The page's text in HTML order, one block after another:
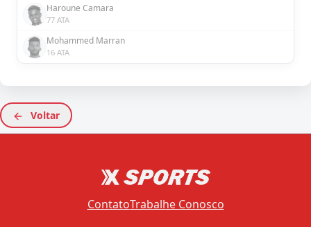
Haroune Camara
77 ATA
Mohammed Marran
16 ATA
Voltar
ContatoTrabalhe Conosco